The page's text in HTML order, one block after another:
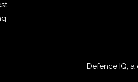
Defence IQ,